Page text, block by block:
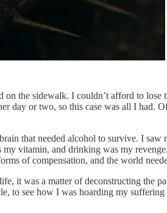
the sidewalk. I couldn’t afford to lose
day or two, so this case was all I had.
that needed alcohol to survive. I
vitamin, and drinking was my
of compensation, and the world
it was a matter of deconstructing the
to see how I was hoarding my